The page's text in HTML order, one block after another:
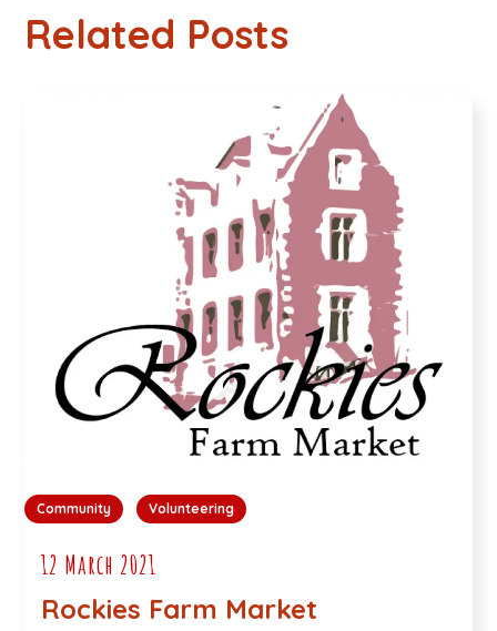
Related Posts
Community Volunteering
12 March 2021
Rockies Farm Market